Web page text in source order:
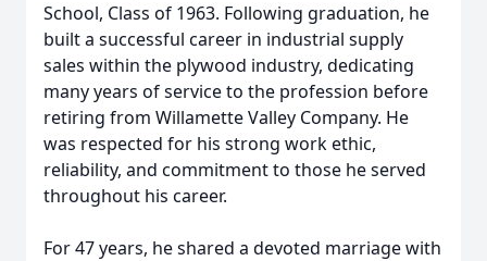
School, Class of 1963. Following graduation, he
built a successful career in industrial supply
sales within the plywood industry, dedicating
many years of service to the profession before
retiring from Willamette Valley Company. He
was respected for his strong work ethic,
reliability, and commitment to those he served
throughout his career.
For 47 years, he shared a devoted marriage with